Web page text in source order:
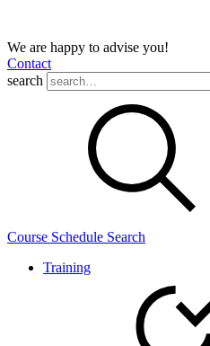
We are happy to advise you!
Contact
search
Course Schedule Search
Training